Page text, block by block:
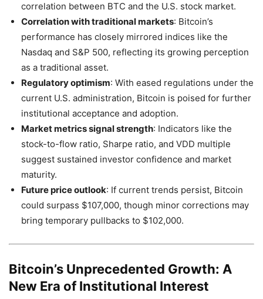
correlation between BTC and the U.S. stock market.
Correlation with traditional markets: Bitcoin’s
performance has closely mirrored indices like the
Nasdaq and S&P 500, reflecting its growing perception
as a traditional asset.
Regulatory optimism: With eased regulations under the
current U.S. administration, Bitcoin is poised for further
institutional acceptance and adoption.
Market metrics signal strength: Indicators like the
stock-to-flow ratio, Sharpe ratio, and VDD multiple
suggest sustained investor confidence and market
maturity.
Future price outlook: If current trends persist, Bitcoin
could surpass $107,000, though minor corrections may
bring temporary pullbacks to $102,000.
Bitcoin’s Unprecedented Growth: A
New Era of Institutional Interest